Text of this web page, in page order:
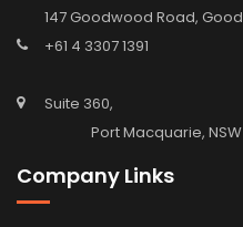
147 Goodwood Road,
+61 4 3307 1391
Suite 360,
Port Macquarie, NSW
Company Links